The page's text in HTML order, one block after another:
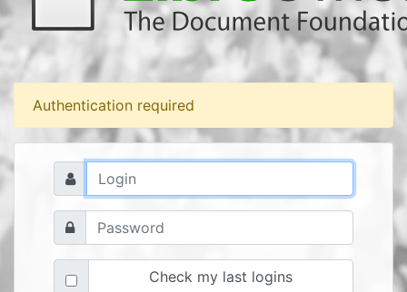
Authentication required
Check my last logins